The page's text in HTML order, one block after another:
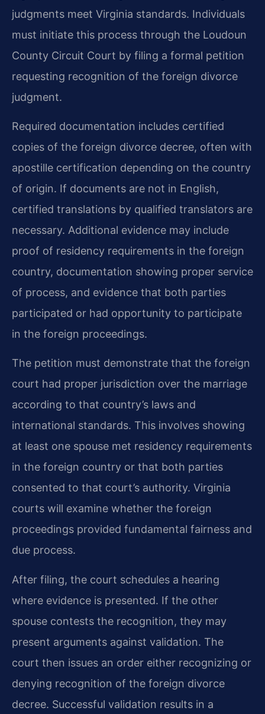
judgments meet Virginia standards. Individuals
must initiate this process through the Loudoun
County Circuit Court by filing a formal petition
requesting recognition of the foreign divorce
judgment.
Required documentation includes certified
copies of the foreign divorce decree, often with
apostille certification depending on the country
of origin. If documents are not in English,
certified translations by qualified translators are
necessary. Additional evidence may include
proof of residency requirements in the foreign
country, documentation showing proper service
of process, and evidence that both parties
participated or had opportunity to participate
in the foreign proceedings.
The petition must demonstrate that the foreign
court had proper jurisdiction over the marriage
according to that country’s laws and
international standards. This involves showing
at least one spouse met residency requirements
in the foreign country or that both parties
consented to that court’s authority. Virginia
courts will examine whether the foreign
proceedings provided fundamental fairness and
due process.
After filing, the court schedules a hearing
where evidence is presented. If the other
spouse contests the recognition, they may
present arguments against validation. The
court then issues an order either recognizing or
denying recognition of the foreign divorce
decree. Successful validation results in a